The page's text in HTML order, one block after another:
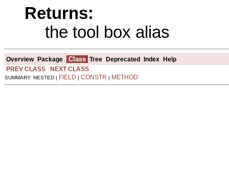
Returns:
the tool box alias
Overview Package Class Tree Deprecated Index Help
PREV CLASS
NEXT CLASS
SUMMARY: NESTED | FIELD | CONSTR | METHOD